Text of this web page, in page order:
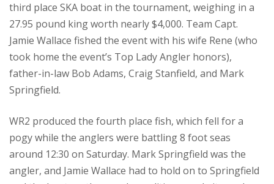
third place SKA boat in the tournament, weighing in a
27.95 pound king worth nearly $4,000. Team Capt.
Jamie Wallace fished the event with his wife Rene (who
took home the event’s Top Lady Angler honors),
father-in-law Bob Adams, Craig Stanfield, and Mark
Springfield.
WR2 produced the fourth place fish, which fell for a
pogy while the anglers were battling 8 foot seas
around 12:30 on Saturday. Mark Springfield was the
angler, and Jamie Wallace had to hold on to Springfield